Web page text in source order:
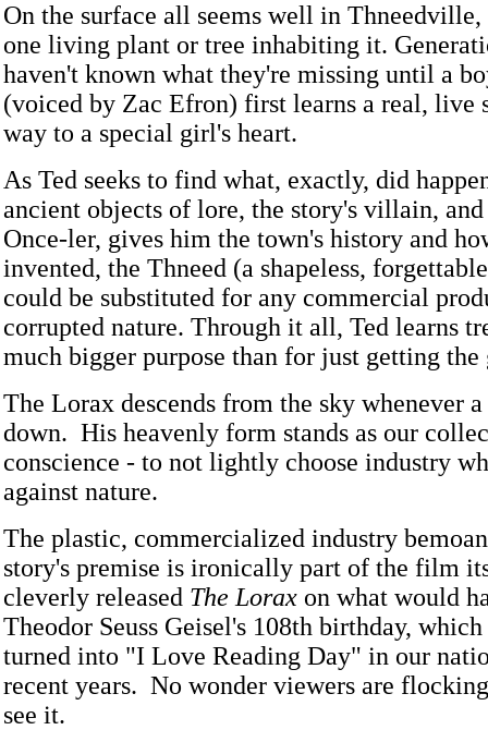
On the surface all seems well in
one living plant or tree inhabiting it.
haven't known what they're missing until a
(voiced by Zac Efron) first learns a real, live
way to a special girl's heart.
As Ted seeks to find what, exactly, did
ancient objects of lore, the story's villain, and
Once-ler, gives him the town's history and
invented, the Thneed (a shapeless,
could be substituted for any commercial
corrupted nature. Through it all, Ted learns
much bigger purpose than for just getting
The Lorax descends from the sky whenever
down. His heavenly form stands as our
conscience - to not lightly choose industry
against nature.
The plastic, commercialized industry
story's premise is ironically part of the film
cleverly released The Lorax on what would
Theodor Seuss Geisel's 108th birthday, which
turned into "I Love Reading Day" in our
recent years. No wonder viewers are
see it.